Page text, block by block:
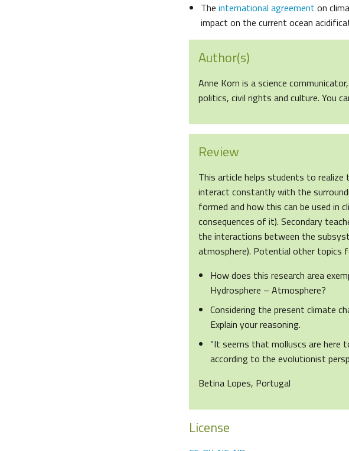
The international agreement on
impact on the current ocean
Author(s)
Anne Korn is a science
politics, civil rights and culture. You
Review
This article helps students to
interact constantly with the
formed and how this can be used in
consequences of it). Secondary
the interactions between the
atmosphere). Potential other topics
How does this research area
Hydrosphere – Atmosphere?
Considering the present climate
Explain your reasoning.
“It seems that molluscs are here
according to the evolutionist
Betina Lopes, Portugal
License